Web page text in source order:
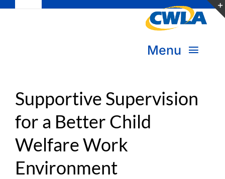
Navigation
Donate
Become a Member
Menu
Transform Practice & Advocacy
Expand Capacity & Practice
Deepen Skills & Networks
Supportive Supervision
for a Better Child
Welfare Work
Environment